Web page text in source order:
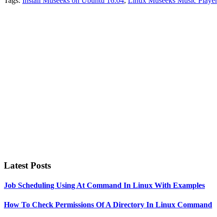
Latest Posts
Job Scheduling Using At Command In Linux With Examples
How To Check Permissions Of A Directory In Linux Command